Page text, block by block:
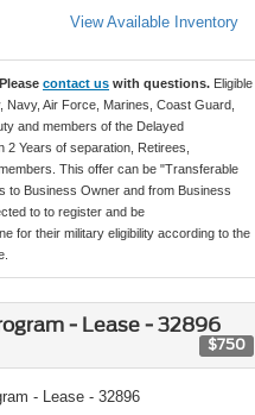
View Available Inventory
contact us with questions. Eligible
Air Force, Marines, Coast Guard,
and members of the Delayed
2 Years of separation, Retirees,
This offer can be "Transferable
to Business Owner and from Business
to to register and be
for their military eligibility according to the
- Lease - 32896
$750
- Lease - 32896